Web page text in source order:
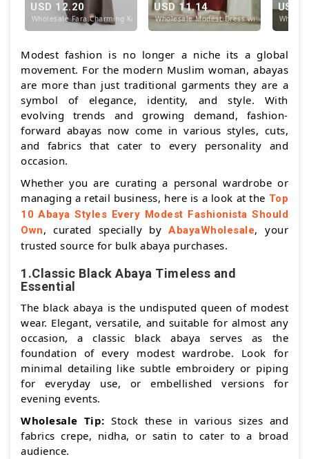
USD 12.20
Wholesale Fara Charming Kaftan In Brown
USD 11.14
Wholesale Modest Dress with a One Side
USD
Modest fashion is no longer a niche its a global
movement. For the modern Muslim woman, abayas
are more than just traditional garments they are a
symbol of elegance, identity, and style. With
evolving trends and growing demand, fashion-
forward abayas now come in various styles, cuts,
and fabrics that cater to every personality and
occasion.
Whether you are curating a personal wardrobe or
managing a retail business, here is a look at the Top
10 Abaya Styles Every Modest Fashionista Should
Own, curated specially byAbayaWholesale, your
trusted source for bulk abaya purchases.
1.Classic Black Abaya Timeless and
Essential
The black abaya is the undisputed queen of modest
wear. Elegant, versatile, and suitable for almost any
occasion, a classic black abaya serves as the
foundation of every modest wardrobe. Look for
minimal detailing like subtle embroidery or piping
for everyday use, or embellished versions for
evening events.
Wholesale Tip: Stock these in various sizes and
fabrics crepe, nidha, or satin to cater to a broad
audience.